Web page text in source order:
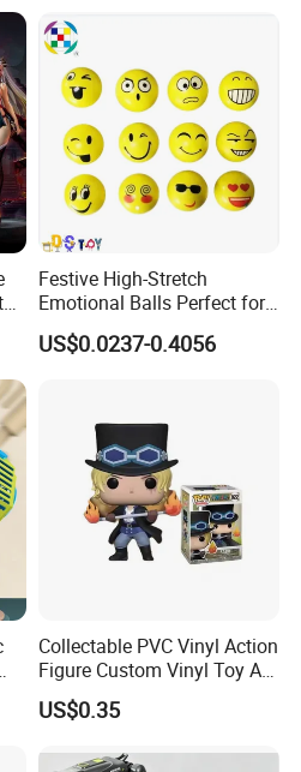
Festive High-Stretch
Emotional Balls Perfect for
Christmas Fun
US$0.0237-0.4056
Collectable PVC Vinyl Action
Figure Custom Vinyl Toy Art
Figure Action
US$0.35